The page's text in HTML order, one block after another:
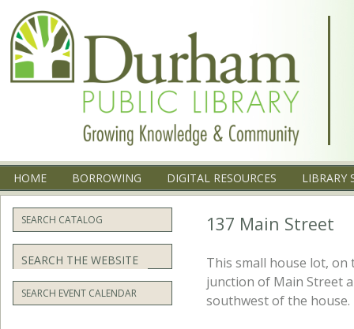
Menu
SKIP TO CONTENT
HOME BORROWING DIGITAL RESOURCES LIBRARY
137 Main Street
This small house lot,
junction of Main Street
southwest of the house.
SEARCH CATALOG
Search
SEARCH EVENT CALENDAR